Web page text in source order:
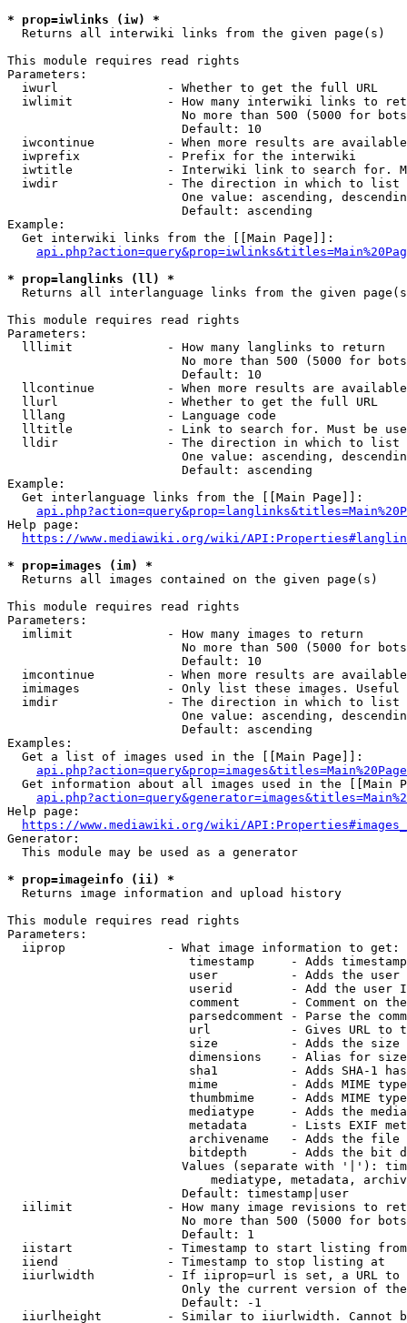
* prop=iwlinks (iw) *
  Returns all interwiki links from the given page(s)
This module requires read rights
Parameters:
  iwurl               - Whether to get the full URL
iwlimit             - How many interwiki links to
No more than 500 (5000 for
                        Default: 10
iwcontinue          - When more results are
  iwprefix            - Prefix for the interwiki
iwtitle             - Interwiki link to search for.
  iwdir               - The direction in which to list
One value: ascending,
                        Default: ascending
Example:
  Get interwiki links from the [[Main Page]]:
* prop=langlinks (ll) *
Returns all interlanguage links from the given
This module requires read rights
Parameters:
  lllimit             - How many langlinks to return
No more than 500 (5000 for
                        Default: 10
llcontinue          - When more results are
  llurl               - Whether to get the full URL
  lllang              - Language code
lltitle             - Link to search for. Must be
  lldir               - The direction in which to list
One value: ascending,
                        Default: ascending
Example:
  Get interlanguage links from the [[Main Page]]:
Help page:
https://www.mediawiki.org/wiki/
* prop=images (im) *
  Returns all images contained on the given page(s)
This module requires read rights
Parameters:
  imlimit             - How many images to return
No more than 500 (5000 for
                        Default: 10
imcontinue          - When more results are
imimages            - Only list these images.
  imdir               - The direction in which to list
One value: ascending,
                        Default: ascending
Examples:
  Get a list of images used in the [[Main Page]]:
api.php?action=query&prop=images&titles=Main%20Page
Get information about all images used in the [[Main
Help page:
https://www.mediawiki.org/wiki/
Generator:
  This module may be used as a generator
* prop=imageinfo (ii) *
  Returns image information and upload history
This module requires read rights
Parameters:
  iiprop              - What image information to get:
timestamp     - Adds
user          - Adds the
userid        - Add the user
comment       - Comment on
parsedcomment - Parse the
url           - Gives URL to
size          - Adds the
                         dimensions    - Alias for size
sha1          - Adds SHA-1
mime          - Adds MIME
thumbmime     - Adds MIME
mediatype     - Adds the
metadata      - Lists EXIF
archivename   - Adds the
bitdepth      - Adds the bit
Values (separate with '|'):
mediatype, metadata,
                        Default: timestamp|user
iilimit             - How many image revisions to
No more than 500 (5000 for
                        Default: 1
  iistart             - Timestamp to start listing from
  iiend               - Timestamp to stop listing at
iiurlwidth          - If iiprop=url is set, a URL
Only the current version of
                        Default: -1
iiurlheight         - Similar to iiurlwidth. Cannot